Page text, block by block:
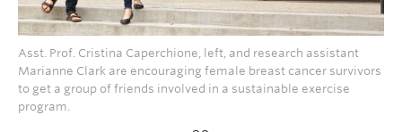
Asst. Prof. Cristina Caperchione, left, and research assistant
Marianne Clark are encouraging female breast cancer survivors
to get a group of friends involved in a sustainable exercise
program.